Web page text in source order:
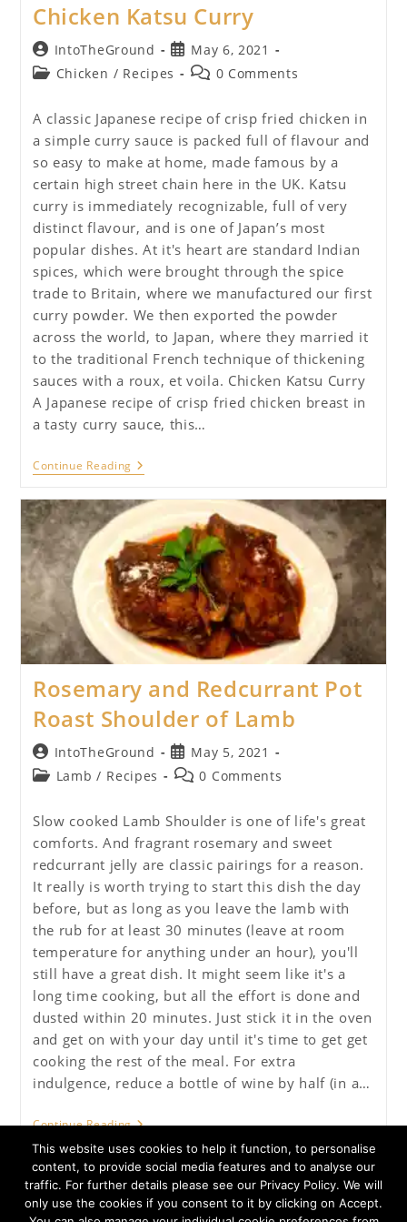
Chicken Katsu Curry
Post
author:
IntoTheGround
Post
published:
May 6, 2021
PostChicken / Recipes
Post0 Comments
A classic Japanese recipe of crisp fried chicken in
a simple curry sauce is packed full of flavour and
so easy to make at home, made famous by a
certain high street chain here in the UK. Katsu
curry is immediately recognizable, full of very
distinct flavour, and is one of Japan’s most
popular dishes. At it's heart are standard Indian
spices, which were brought through the spice
trade to Britain, where we manufactured our first
curry powder. We then exported the powder
across the world, to Japan, where they married it
to the traditional French technique of thickening
sauces with a roux, et voila. Chicken Katsu Curry
A Japanese recipe of crisp fried chicken breast in
a tasty curry sauce, this…
Continue Reading Chicken
Katsu
Rosemary and Redcurrant Pot
Roast Shoulder of Lamb
Post
author:
IntoTheGround
Post
published:
May 5, 2021
PostLamb / Recipes
Post0 Comments
Slow cooked Lamb Shoulder is one of life's great
comforts. And fragrant rosemary and sweet
redcurrant jelly are classic pairings for a reason.
It really is worth trying to start this dish the day
before, but as long as you leave the lamb with
the rub for at least 30 minutes (leave at room
temperature for anything under an hour), you'll
still have a great dish. It might seem like it's a
long time cooking, but all the effort is done and
dusted within 20 minutes. Just stick it in the oven
and get on with your day until it's time to get get
cooking the rest of the meal. For extra
indulgence, reduce a bottle of wine by half (in a…
Continue ReadingRosemary
Redcurrant
Pot
Roast
Shoulder
Of
This website uses cookies to help it function, to personalise
content, to provide social media features and to analyse our
traffic. For further details please see our Privacy Policy. We will
only use the cookies if you consent to it by clicking on Accept.